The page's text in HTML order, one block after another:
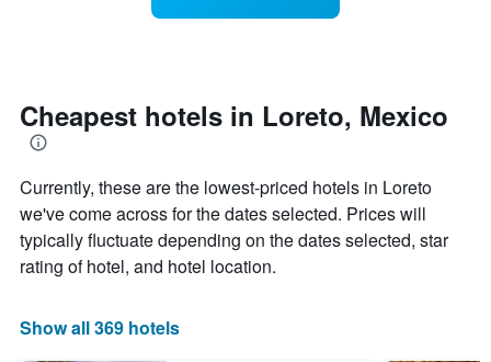
The
chart
has
Y
axis
the
average
a
the
date
of
stay
The
has
1
displaying
Cheapest hotels in Loreto, Mexico
Currently, these are the lowest-priced hotels in Loreto
we've come across for the dates selected. Prices will
typically fluctuate depending on the dates selected, star
rating of hotel, and hotel location.
Show all 369 hotels